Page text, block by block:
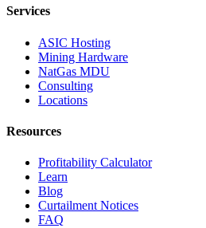
Services
ASIC Hosting
Mining Hardware
NatGas MDU
Consulting
Locations
Resources
Profitability Calculator
Learn
Blog
Curtailment Notices
FAQ